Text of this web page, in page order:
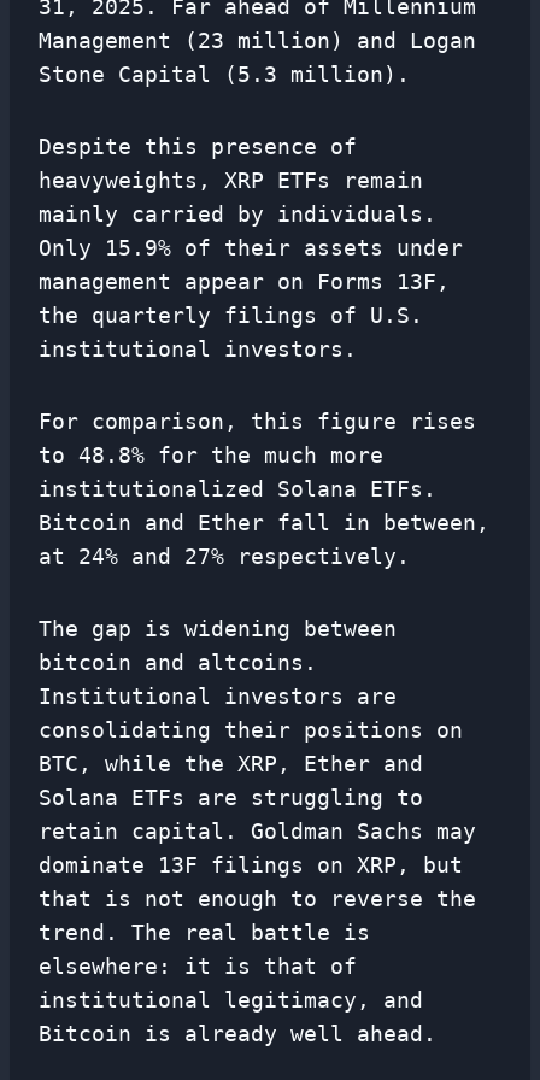
31, 2025. Far ahead of Millennium
Management (23 million) and Logan
Stone Capital (5.3 million).
Despite this presence of
heavyweights, XRP ETFs remain
mainly carried by individuals.
Only 15.9% of their assets under
management appear on Forms 13F,
the quarterly filings of U.S.
institutional investors.
For comparison, this figure rises
to 48.8% for the much more
institutionalized Solana ETFs.
Bitcoin and Ether fall in between,
at 24% and 27% respectively.
The gap is widening between
bitcoin and altcoins.
Institutional investors are
consolidating their positions on
BTC, while the XRP, Ether and
Solana ETFs are struggling to
retain capital. Goldman Sachs may
dominate 13F filings on XRP, but
that is not enough to reverse the
trend. The real battle is
elsewhere: it is that of
institutional legitimacy, and
Bitcoin is already well ahead.